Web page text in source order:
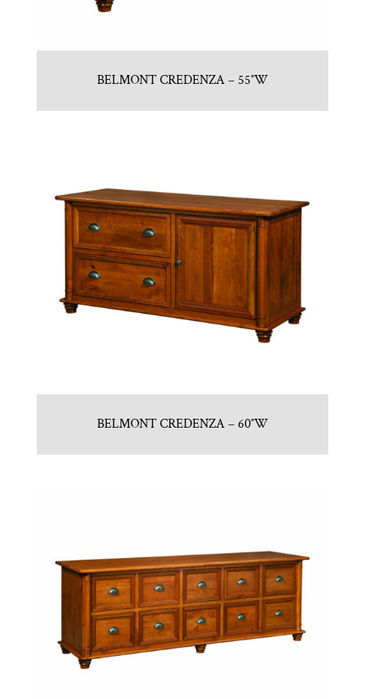
BELMONT CREDENZA – 55″W
BELMONT CREDENZA – 60″W